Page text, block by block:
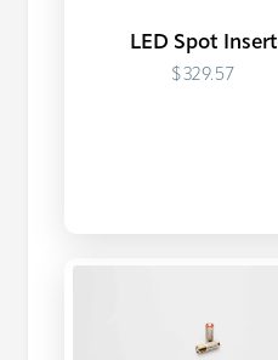
LED Spot Insert
$329.57